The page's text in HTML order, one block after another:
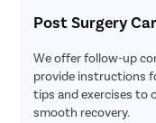
Post Surgery
We offer follow-up
provide instructions
tips and exercises to
smooth recovery.